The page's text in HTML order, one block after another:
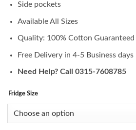
Side pockets
Available All Sizes
Quality: 100% Cotton Guaranteed
Free Delivery in 4-5 Business days
Need Help? Call 0315-7608785
Fridge Size